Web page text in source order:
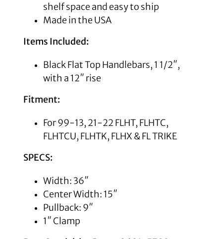
shelf space and easy to ship
Made in the USA
Items Included:
Black Flat Top Handlebars, 1 1/2″,
with a 12″ rise
Fitment:
For 99-13, 21-22 FLHT, FLHTC,
FLHTCU, FLHTK, FLHX & FL TRIKE
SPECS:
Width: 36″
Center Width: 15″
Pullback: 9″
1″ Clamp